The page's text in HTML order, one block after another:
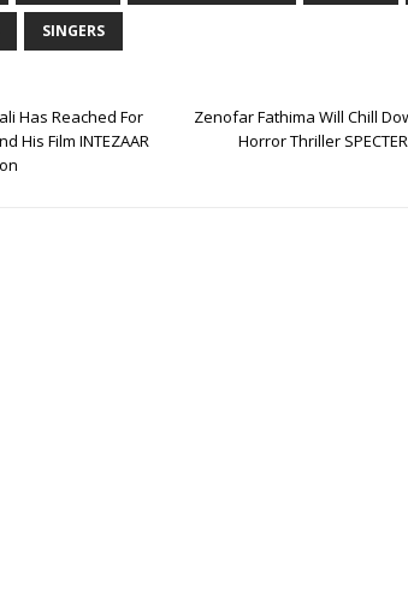
SINGERS
Has Reached For
His Film INTEZAAR
Zenofar Fathima Will Chill
Horror Thriller